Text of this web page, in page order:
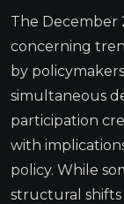
The December
concerning
by
simultaneous
participation
with
policy. While
structural